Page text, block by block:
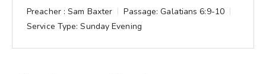
Preacher : Sam Baxter Passage: Galatians 6:9-10
Service Type: Sunday Evening